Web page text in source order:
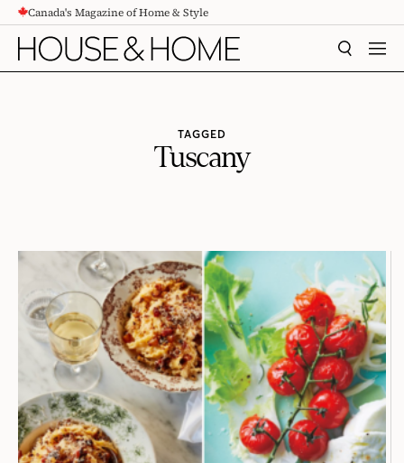
CONTENTCanada's Magazine of Home & Style
SEARCH
TAGGED
Tuscany